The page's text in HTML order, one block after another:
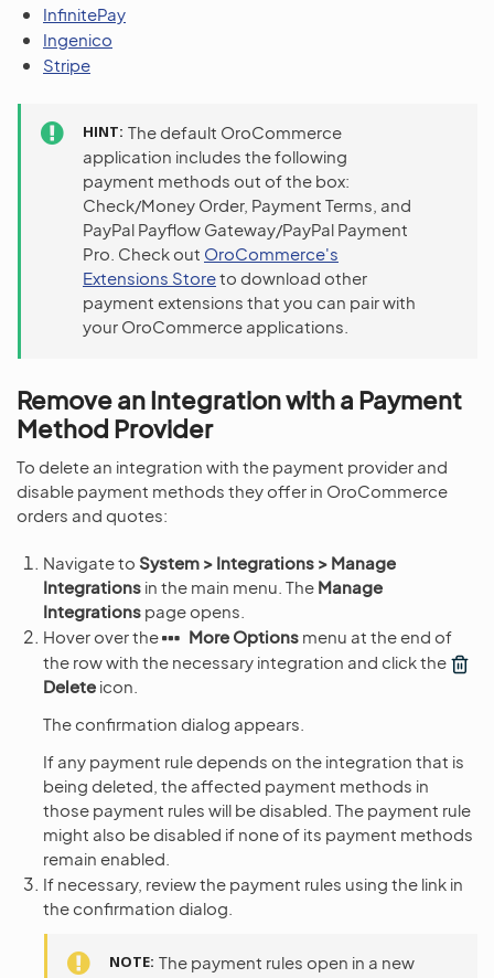
InfinitePay
Ingenico
Stripe
HINT The default OroCommerce
application includes the following
payment methods out of the box:
Check/Money Order, Payment Terms, and
PayPal Payflow Gateway/PayPal Payment
Pro. Check out OroCommerce's
Extensions Storeto download other
payment extensions that you can pair with
your OroCommerce applications.
Remove an Integration with a Payment
Method Provider
To delete an integration with the payment provider and
disable payment methods they offer in OroCommerce
orders and quotes:
Navigate to System > Integrations > Manage
Integrations in the main menu. The Manage
Integrations page opens.
Hover over the
More Options menu at the end of
the row with the necessary integration and click the
Delete icon.
The confirmation dialog appears.
If any payment rule depends on the integration that is
being deleted, the affected payment methods in
those payment rules will be disabled. The payment rule
might also be disabled if none of its payment methods
remain enabled.
If necessary, review the payment rules using the link in
the confirmation dialog.
NOTE The payment rules open in a new